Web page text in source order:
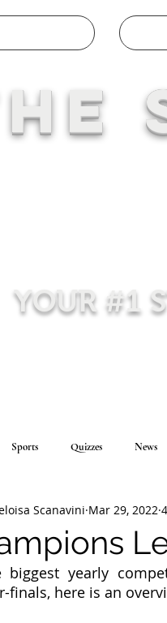
YOUR #1
Sports Quizzes News
Scanavini Mar 29, 2022
biggest yearly
finals, here is an